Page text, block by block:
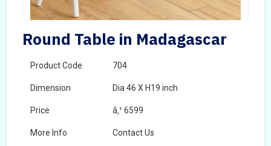
Round Table in Madagascar
Product Code 704
Dimension Dia 46 X H19 inch
Price â‚¹ 6599
More Info Contact Us